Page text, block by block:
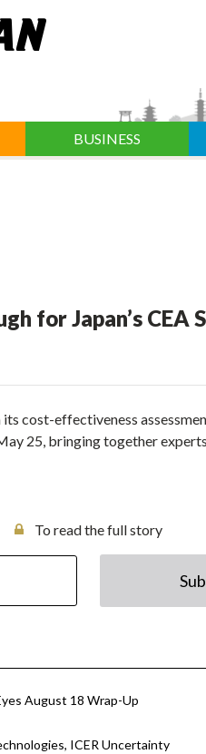
BUSINESS
for Japan’s CEA
cost-effectiveness
25, bringing together
To read the full story
August 18 Wrap-Up
ICER Uncertainty